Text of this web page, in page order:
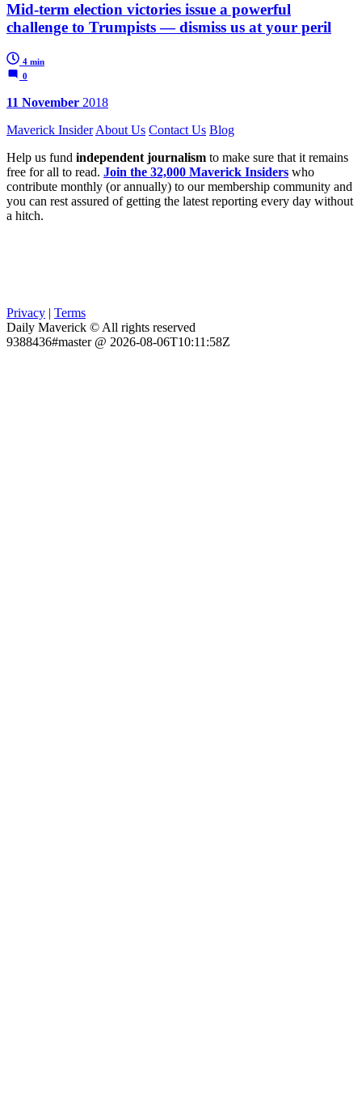
Mid-term election victories issue a powerful
challenge to Trumpists — dismiss us at your peril
4 min
0
11 November 2018
Maverick Insider About Us Contact Us Blog
Help us fund independent journalism to make sure that it remains
free for all to read. Join the 32,000 Maverick Insiders who
contribute monthly (or annually) to our membership community and
you can rest assured of getting the latest reporting every day without
a hitch.
Privacy | Terms
Daily Maverick © All rights reserved
9388436#master @ 2026-08-06T10:11:58Z